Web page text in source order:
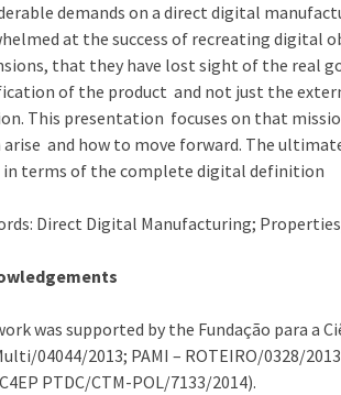
demands on a direct digital
at the success of recreating digital
that they have lost sight of the real
of the product and not just the
This presentation focuses on that
arise and how to move forward. The
terms of the complete digital definition
Direct Digital Manufacturing;
was supported by the Fundação para a
04044/2013; PAMI – ROTEIRO/0328/
PTDC/CTM-POL/7133/2014).